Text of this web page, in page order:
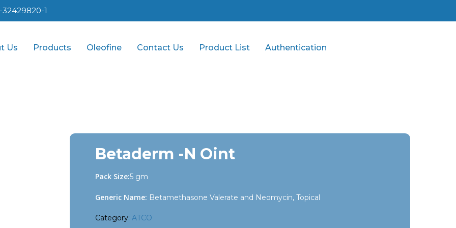
32429820-1
Us Products Oleofine Contact Us Product List Authentication
Betaderm -N Oint
Pack Size:5 gm
Generic Name: Betamethasone Valerate and Neomycin, Topical
Category: ATCO